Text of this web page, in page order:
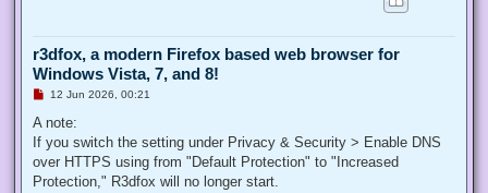
r3dfox, a modern Firefox based web browser for
Windows Vista, 7, and 8!
U
r
a
d
o
12 Jun 2026, 00:21
A note:
If you switch the setting under Privacy & Security > Enable DNS
over HTTPS using from "Default Protection" to "Increased
Protection," R3dfox will no longer start.